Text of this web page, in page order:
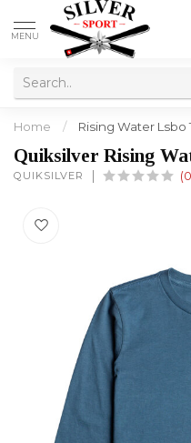
MENU
Home / Rising Water Lsbo
Quiksilver Rising
QUIKSILVER